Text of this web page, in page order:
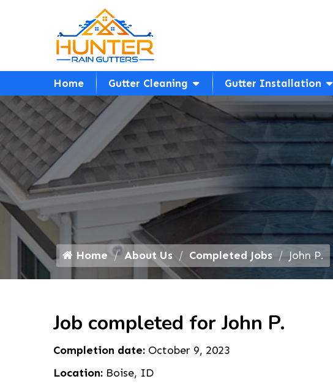
Home Gutter Cleaning Gutter Installation
Home About Us Completed Jobs John P.
Job completed for John P.
Completion date: October 9, 2023
Location: Boise, ID